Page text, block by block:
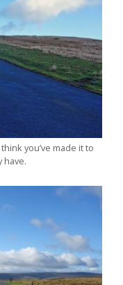
you’ve made it to
have.